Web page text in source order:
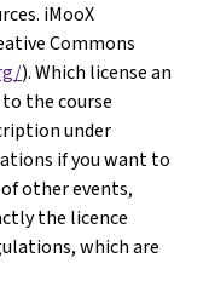
iMooX
Commons
). Which license an
the course
under
if you want to
other events,
the licence
which are